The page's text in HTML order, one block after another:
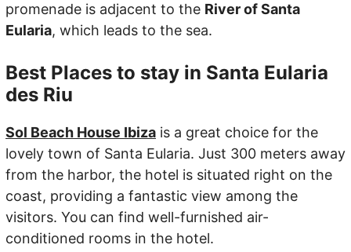
promenade is adjacent to the River of Santa
Eularia, which leads to the sea.
Best Places to stay in Santa Eularia
des Riu
Sol Beach House Ibiza is a great choice for the
lovely town of Santa Eularia. Just 300 meters away
from the harbor, the hotel is situated right on the
coast, providing a fantastic view among the
visitors. You can find well-furnished air-
conditioned rooms in the hotel.